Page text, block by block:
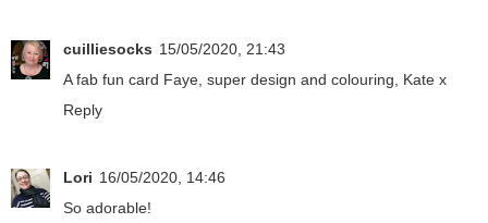
cuilliesocks 15/05/2020, 21:43
A fab fun card Faye, super design and colouring, Kate x
Reply
Lori 16/05/2020, 14:46
So adorable!